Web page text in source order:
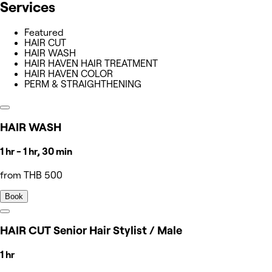
Services
Featured
HAIR CUT
HAIR WASH
HAIR HAVEN HAIR TREATMENT
HAIR HAVEN COLOR
PERM & STRAIGHTHENING
HAIR WASH
1 hr - 1 hr, 30 min
from THB 500
Book
HAIR CUT Senior Hair Stylist / Male
1 hr